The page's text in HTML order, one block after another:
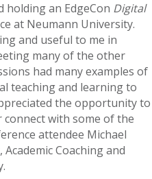
an EdgeCon Digital
at Neumann University.
and useful to me in
many of the other
had many examples of
teaching and learning to
the opportunity to
with some of the
attendee Michael
Coaching and